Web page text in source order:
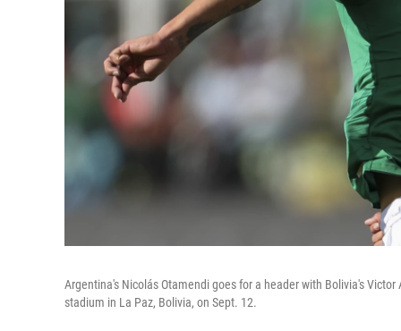
Argentina's Nicolás Otamendi goes for a header with Bolivia's
stadium in La Paz, Bolivia, on Sept. 12.